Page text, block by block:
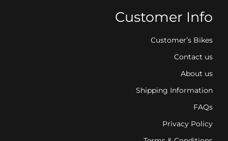
Customer Info
Customer’s Bikes
Contact us
About us
Shipping Information
FAQs
Privacy Policy